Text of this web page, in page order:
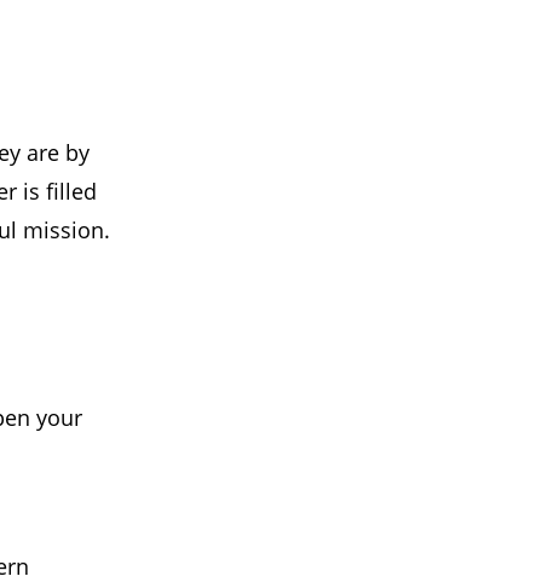
are by
is filled
mission.
your